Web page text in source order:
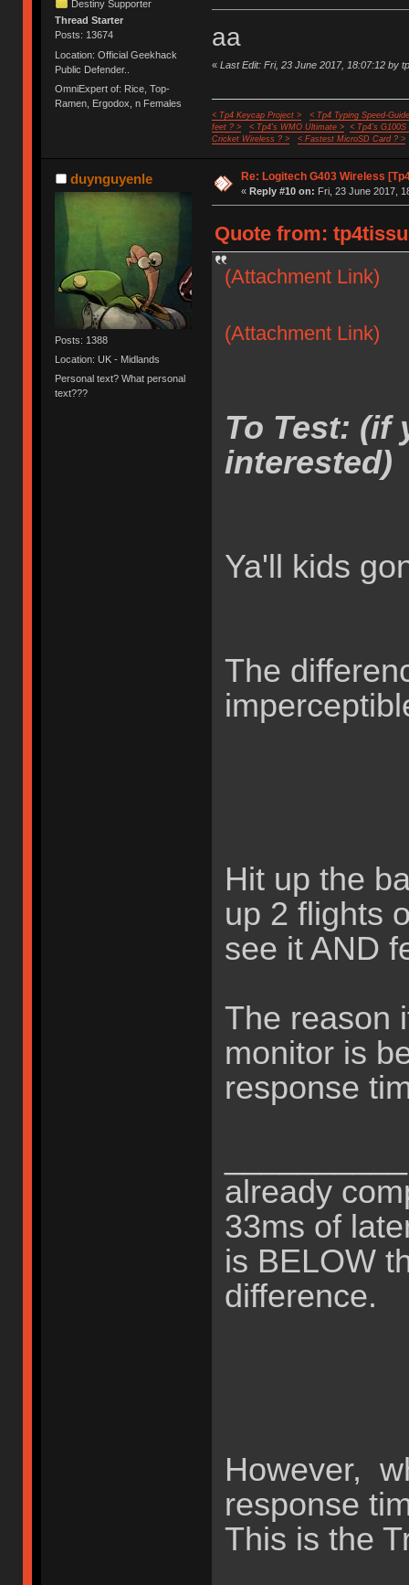
Destiny Supporter
Thread Starter
Posts: 13674
Location: Official Geekhack
Public Defender..
OmniExpert of: Rice, Top-
Ramen, Ergodox, n Females
aa
« Last Edit: Fri, 23 June 2017, 18:07:12 by
< Tp4 Keycap Project >
< Tp4 Typing Speed-
feet ? >
< Tp4's WMO Ultimate >
< Tp4's G100S
Cricket Wireless ? >
< Fastest MicroSD Card ? >
duynguyenle
Posts: 1388
Location: UK - Midlands
Personal text? What personal
text???
Re: Logitech G403 Wireless
« Reply #10 on: Fri, 23 June 2017,
Quote from:
(Attachment Link)
(Attachment Link)
To Test: (if
interested)
Ya'll kids
The
Hit up the
up 2 flights
see it AND
The reason
monitor is
response
already
33ms of
is BELOW
difference.
However,
response
This is the